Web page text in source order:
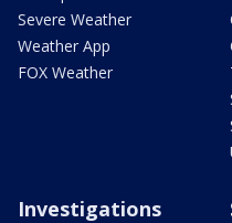
Severe Weather
Weather App
FOX Weather
Investigations